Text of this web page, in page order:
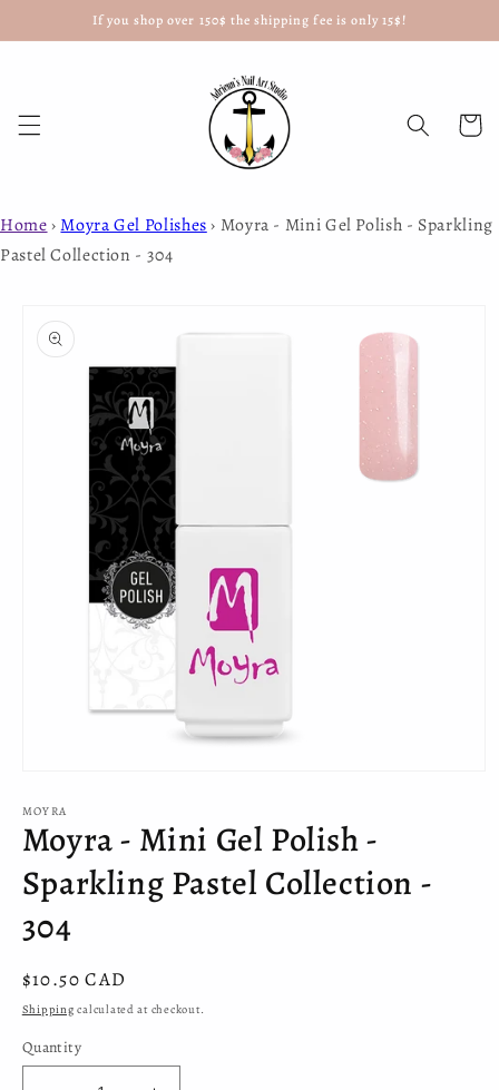
content
If you shop over 150$ the shipping fee is only 15$!
Cart
Home › Moyra Gel Polishes › Moyra - Mini Gel Polish - Sparkling
Pastel Collection - 304
product
information
1
in
modal
MOYRA
Moyra - Mini Gel Polish -
Sparkling Pastel Collection -
304
Regular
price
$10.50 CAD
Shipping calculated at checkout.
Quantity